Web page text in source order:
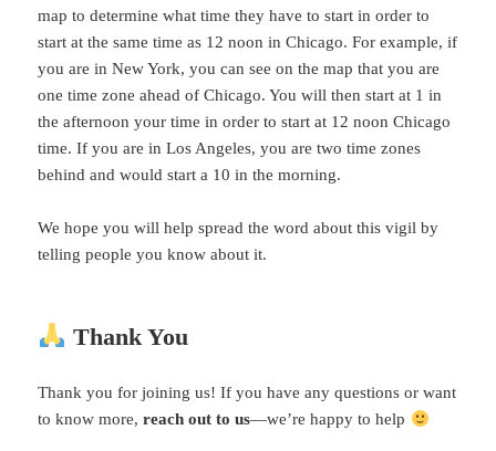
map to determine what time they have to start in order to
start at the same time as 12 noon in Chicago. For example, if
you are in New York, you can see on the map that you are
one time zone ahead of Chicago. You will then start at 1 in
the afternoon your time in order to start at 12 noon Chicago
time. If you are in Los Angeles, you are two time zones
behind and would start a 10 in the morning.
We hope you will help spread the word about this vigil by
telling people you know about it.
Thank You
Thank you for joining us! If you have any questions or want
to know more,reach out to us—we’re happy to help